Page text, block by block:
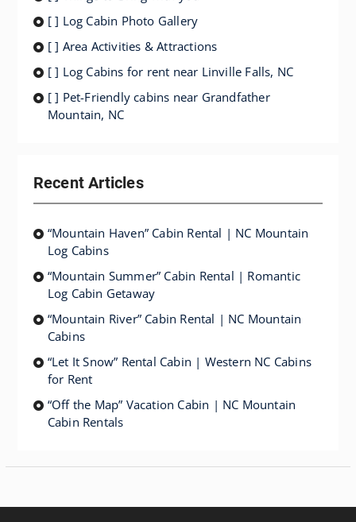
[ ] Log Cabin Photo Gallery
[ ] Area Activities & Attractions
[ ] Log Cabins for rent near Linville Falls, NC
[ ] Pet-Friendly cabins near Grandfather
Mountain, NC
Recent Articles
“Mountain Haven” Cabin Rental | NC Mountain
Log Cabins
“Mountain Summer” Cabin Rental | Romantic
Log Cabin Getaway
“Mountain River” Cabin Rental | NC Mountain
Cabins
“Let It Snow” Rental Cabin | Western NC Cabins
for Rent
“Off the Map” Vacation Cabin | NC Mountain
Cabin Rentals